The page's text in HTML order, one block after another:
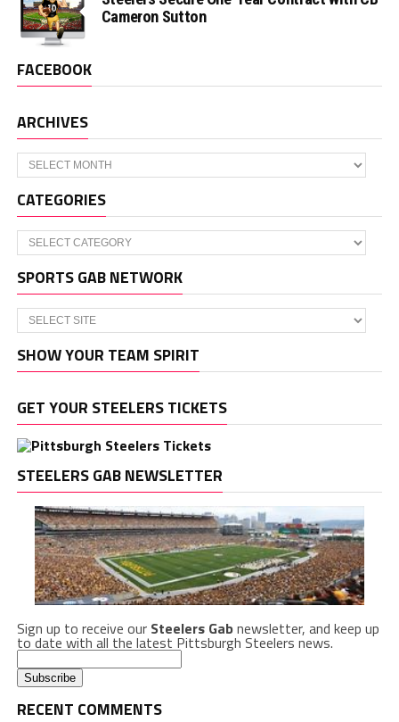
Cameron Sutton
FACEBOOK
ARCHIVES
Archives
CATEGORIES
Categories
SPORTS GAB NETWORK
SHOW YOUR TEAM SPIRIT
GET YOUR STEELERS TICKETS
STEELERS GAB NEWSLETTER
Sign up to receive our Steelers Gabnewsletter, and keep up
to date with all the latest Pittsburgh Steelers news.
RECENT COMMENTS